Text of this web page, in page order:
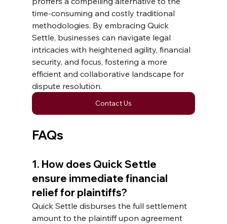
time-consuming and costly traditional
methodologies. By embracing Quick
Settle, businesses can navigate legal
intricacies with heightened agility, financial
security, and focus, fostering a more
efficient and collaborative landscape for
dispute resolution.
Contact Us
FAQs
1. How does Quick Settle
ensure immediate financial
relief for plaintiffs?
Quick Settle disburses the full settlement
amount to the plaintiff upon agreement